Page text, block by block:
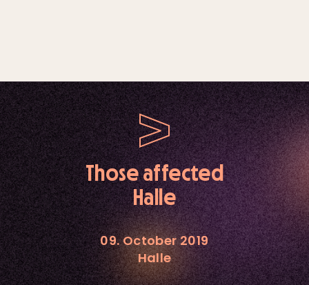
Those affected
Halle
09. October 2019
Halle